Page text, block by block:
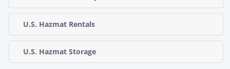
U.S. Hazmat Rentals
U.S. Hazmat Storage